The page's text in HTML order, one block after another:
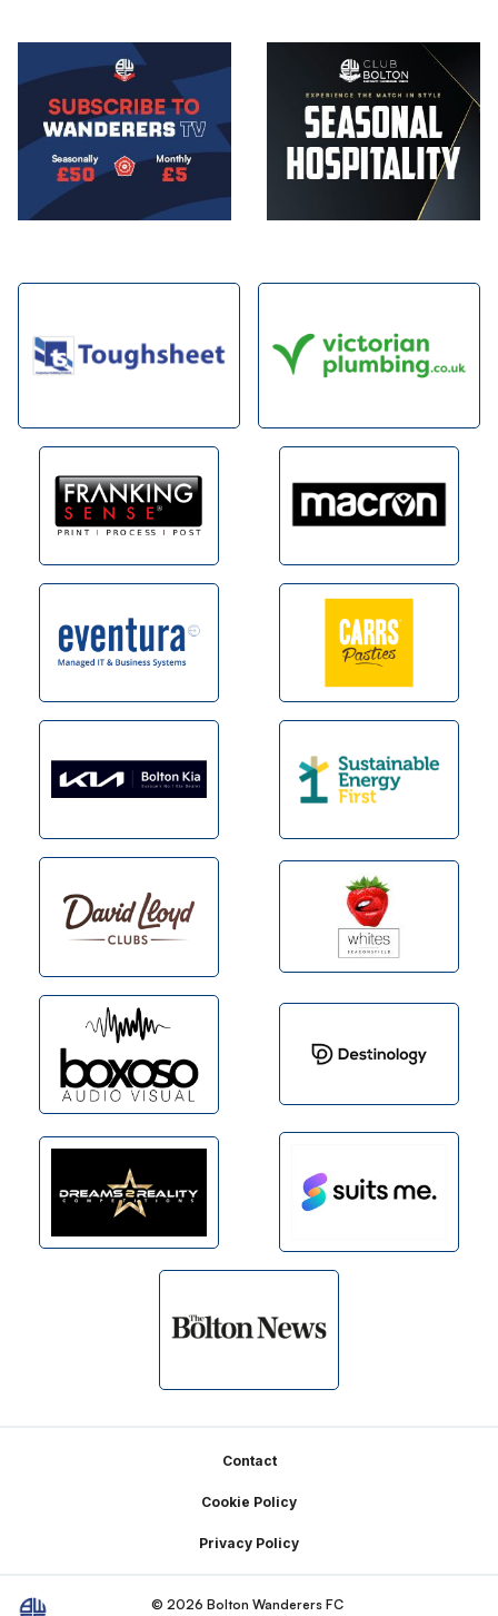
Contact
Cookie Policy
Privacy Policy
© 2026 Bolton Wanderers FC